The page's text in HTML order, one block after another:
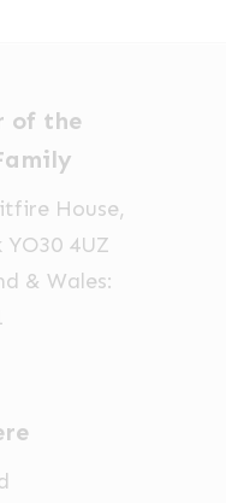
of the
House,
4UZ
& Wales: